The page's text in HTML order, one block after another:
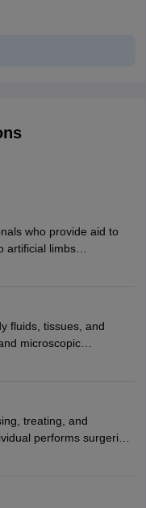
who provide aid to
artificial limbs
There are times
orthopaedic
a crucial role in their
provide mobility.
fluids, tissues, and
microscopic
and diagnostic
services, pathology
practices, research and
treating, and
performs surgeries,
A Bachelor’s in
and a strong